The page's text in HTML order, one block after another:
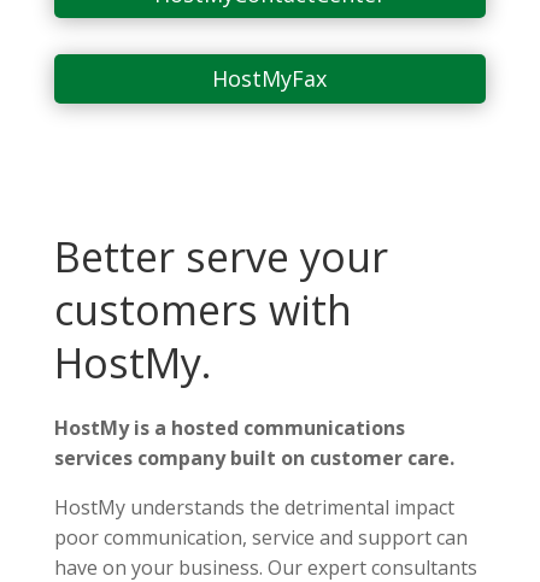
HostMyFax
Better serve your
customers with
HostMy.
HostMy is a hosted communications
services company built on customer care.
HostMy understands the detrimental impact
poor communication, service and support can
have on your business. Our expert consultants